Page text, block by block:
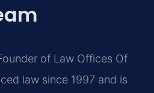
of Law Offices Of
law since 1997 and is